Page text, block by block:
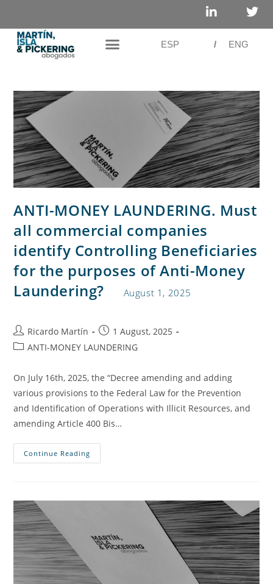
ESP / ENG
ANTI-MONEY LAUNDERING. Must
all commercial companies
identify Controlling Beneficiaries
for the purposes of Anti-Money
Laundering?
August 1, 2025
Ricardo Martín
1 August, 2025
ANTI-MONEY LAUNDERING
On July 16th, 2025, the “Decree amending and adding
various provisions to the Federal Law for the Prevention
and Identification of Operations with Illicit Resources, and
amending Article 400 Bis…
Continue Reading